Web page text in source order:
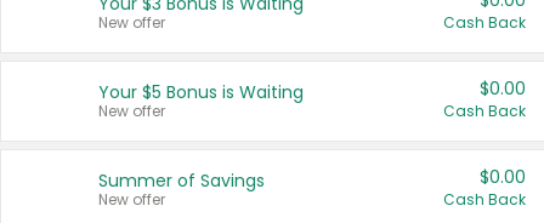
United States
New offer Cash Back
Your $5 Bonus is Waiting
New offer
$0.00
Cash Back
Summer of Savings
New offer
$0.00
Cash Back